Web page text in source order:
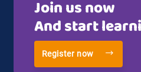
Join us now
And start
Register now